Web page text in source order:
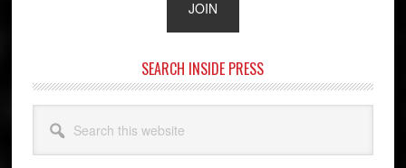
SEARCH INSIDE PRESS
this
website